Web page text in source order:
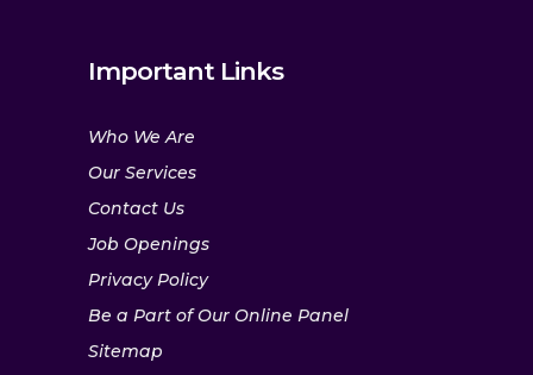
Important Links
Who We Are
Our Services
Contact Us
Job Openings
Privacy Policy
Be a Part of Our Online Panel
Sitemap